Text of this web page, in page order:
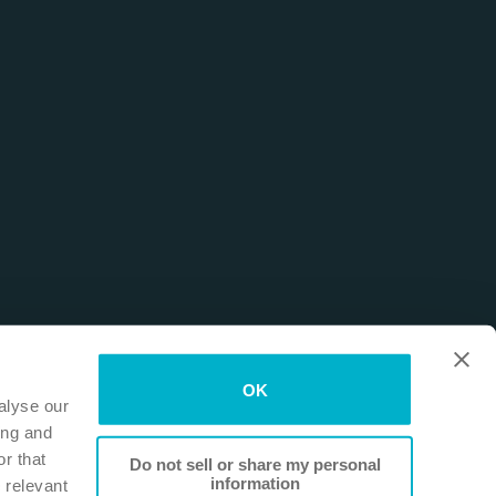
our
and
that
relevant
OK
Do not sell or share my personal
information